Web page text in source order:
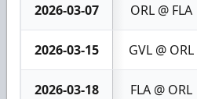
2026-03-07 ORL @ FLA
2026-03-15 GVL @ ORL
2026-03-18 FLA @ ORL